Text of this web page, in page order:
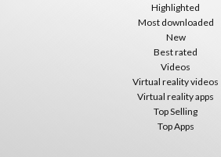
Highlighted
Most downloaded
New
Best rated
Videos
Virtual reality videos
Virtual reality apps
Top Selling
Top Apps